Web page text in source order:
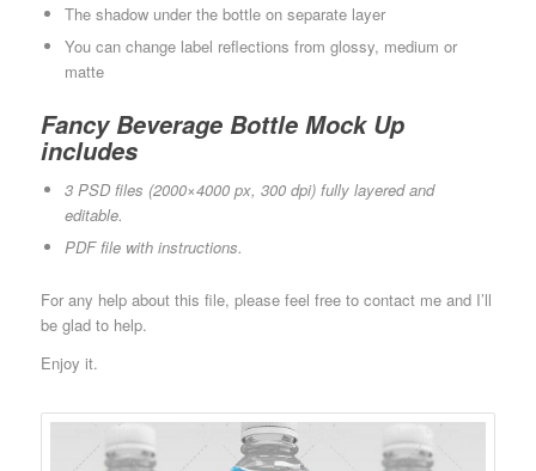
The shadow under the bottle on separate layer
You can change label reflections from glossy, medium or
matte
Fancy Beverage Bottle Mock Up
includes
3 PSD files (2000×4000 px, 300 dpi) fully layered and
editable.
PDF file with instructions.
For any help about this file, please feel free to contact me and I’ll
be glad to help.
Enjoy it.